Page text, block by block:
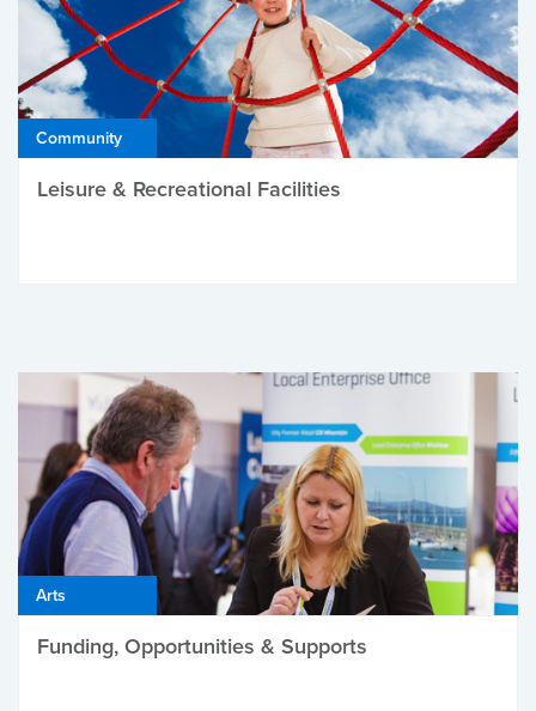
Community
Leisure & Recreational Facilities
Arts
Funding, Opportunities & Supports